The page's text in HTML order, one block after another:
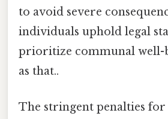
to avoid severe
individuals uphold legal
prioritize communal well-
as that..
The stringent penalties